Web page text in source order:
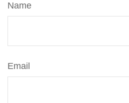
Name
Email